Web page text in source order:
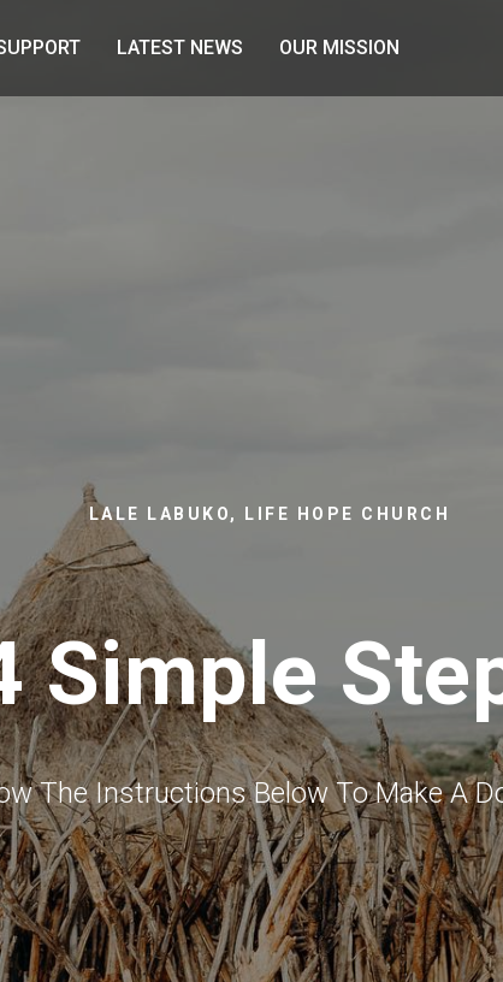
LATEST NEWS OUR MISSION
LALE LABUKO, LIFE HOPE CHURCH
Simple
The Instructions Below To Make A